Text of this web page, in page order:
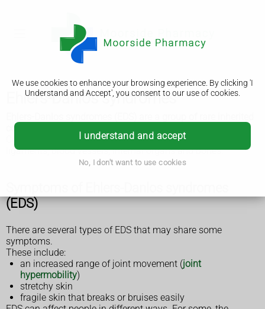
We use cookies to enhance your browsing experience. By clicking 'I
Understand and Accept', you consent to our use of cookies.
I understand and accept
No, I don't want to use cookies
Ehlers-Danlos syndromes
conditions that affect connective tissue.
Connective tissues provide support in skin, tendons,
ligaments, blood vessels, internal organs and bones.
(EDS)
There are several types of EDS that may share some
symptoms.
These include:
an increased range of joint movement (joint
hypermobility)
stretchy skin
fragile skin that breaks or bruises easily